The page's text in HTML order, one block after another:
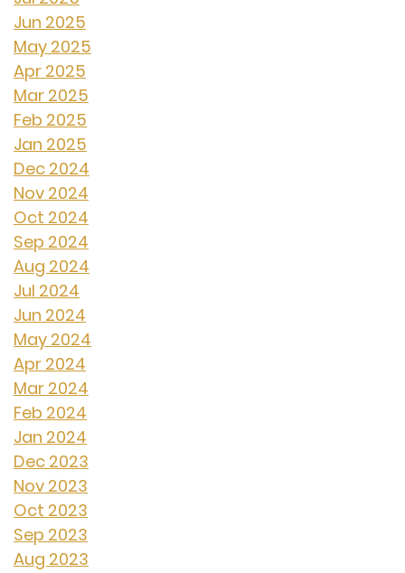
Jun 2025
May 2025
Apr 2025
Mar 2025
Feb 2025
Jan 2025
Dec 2024
Nov 2024
Oct 2024
Sep 2024
Aug 2024
Jul 2024
Jun 2024
May 2024
Apr 2024
Mar 2024
Feb 2024
Jan 2024
Dec 2023
Nov 2023
Oct 2023
Sep 2023
Aug 2023